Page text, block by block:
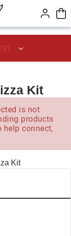
Kit
is not
products
help connect,